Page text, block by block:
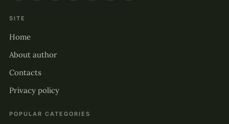
SITE
Home
About author
Contacts
Privacy policy
POPULAR CATEGORIES